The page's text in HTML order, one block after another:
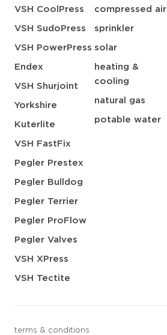
VSH CoolPress
VSH SudoPress
VSH PowerPress
Endex
VSH Shurjoint
Yorkshire
Kuterlite
VSH FastFix
Pegler Prestex
Pegler Bulldog
Pegler Terrier
Pegler ProFlow
Pegler Valves
VSH XPress
VSH Tectite
compressed air
sprinkler
solar
heating &
cooling
natural gas
potable water
terms & conditions